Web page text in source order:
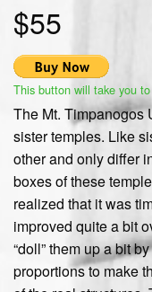
$55
This button will take you
The Mt. Timpanogos
sister temples. Like
other and only differ
boxes of these
realized that it was
improved quite a bit
“doll” them up a bit
proportions to make